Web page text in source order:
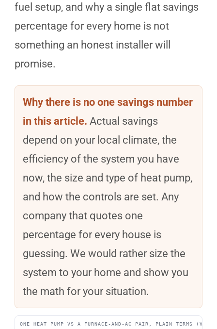
fuel setup, and why a single flat savings
percentage for every home is not
something an honest installer will
promise.
Why there is no one savings number
in this article. Actual savings
depend on your local climate, the
efficiency of the system you have
now, the size and type of heat pump,
and how the controls are set. Any
company that quotes one
percentage for every house is
guessing. We would rather size the
system to your home and show you
the math for your situation.
ONE HEAT PUMP VS A FURNACE-AND-AC PAIR, PLAIN TERMS